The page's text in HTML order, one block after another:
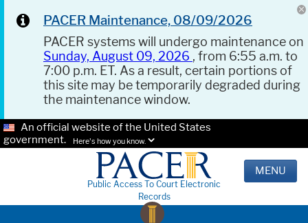
PACER Maintenance, 08/09/2026
PACER systems will undergo maintenance on
Sunday, August 09, 2026 , from 6:55 a.m. to
7:00 p.m. ET. As a result, certain portions of
this site may be temporarily degraded during
the maintenance window.
An official website of the United States
government.
Here's how you know.
Public Access To Court Electronic
Records
MENU